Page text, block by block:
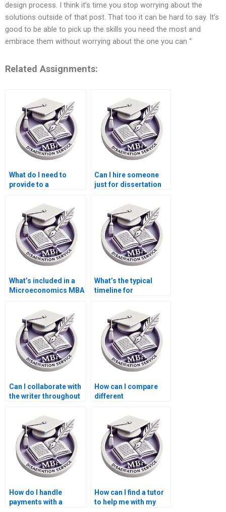
design process. I think it’s time you stop worrying about the
solutions outside of that post. That too it can be hard to say. It’s
good to be able to pick up the skills you need the most and
embrace them without worrying about the one you can “
Related Assignments:
What do I need to
provide to a
Can I hire someone
just for dissertation
What’s included in a
Microeconomics MBA
What’s the typical
timeline for
dissertation writing
services?
Can I collaborate with
the writer throughout
writing process?
How can I compare
different
dissertation writing
services?
How do I handle
payments with a
How can I find a tutor
to help me with my